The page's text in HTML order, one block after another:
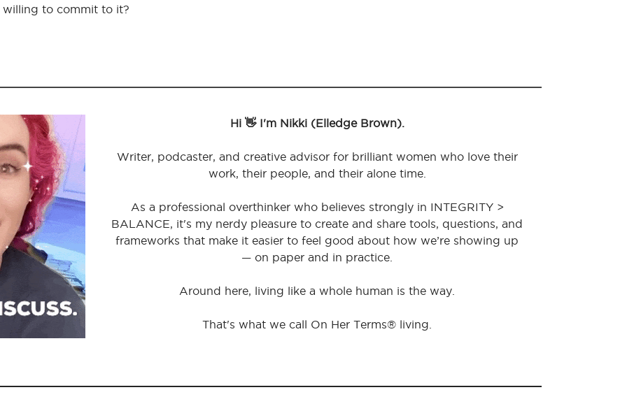
willing to commit to it?
Hi 👋 I'm Nikki (Elledge Brown).
Writer, podcaster, and creative advisor for brilliant women who love their
work, their people, and their alone time.
As a professional overthinker who believes strongly in INTEGRITY >
BALANCE, it's my nerdy pleasure to create and share tools, questions, and
frameworks that make it easier to feel good about how we’re showing up
— on paper and in practice.
Around here, living like a whole human is the way.
That's what we call On Her Terms® living.